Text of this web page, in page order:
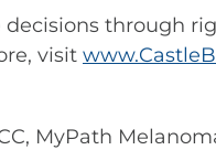
through
visit
MyPath